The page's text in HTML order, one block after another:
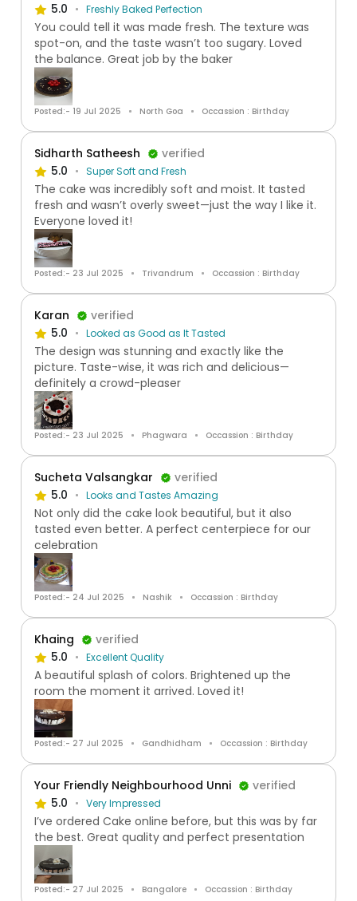
5.0
Freshly Baked Perfection
You could tell it was made fresh. The texture was
spot-on, and the taste wasn’t too sugary. Loved
the balance. Great job by the baker
Posted:- 19 Jul 2025 North Goa Occassion : Birthday
Sidharth Satheesh
verified
5.0
Super Soft and Fresh
The cake was incredibly soft and moist. It tasted
fresh and wasn’t overly sweet—just the way I like it.
Everyone loved it!
Posted:- 23 Jul 2025 Trivandrum Occassion : Birthday
Karan
verified
5.0
Looked as Good as It Tasted
The design was stunning and exactly like the
picture. Taste-wise, it was rich and delicious—
definitely a crowd-pleaser
Posted:- 23 Jul 2025 Phagwara Occassion : Birthday
Sucheta Valsangkar
verified
5.0
Looks and Tastes Amazing
Not only did the cake look beautiful, but it also
tasted even better. A perfect centerpiece for our
celebration
Posted:- 24 Jul 2025 Nashik Occassion : Birthday
Khaing
verified
5.0
Excellent Quality
A beautiful splash of colors. Brightened up the
room the moment it arrived. Loved it!
Posted:- 27 Jul 2025 Gandhidham Occassion : Birthday
Your Friendly Neighbourhood Unni
verified
5.0
Very Impressed
I’ve ordered Cake online before, but this was by far
the best. Great quality and perfect presentation
Posted:- 27 Jul 2025 Bangalore Occassion : Birthday